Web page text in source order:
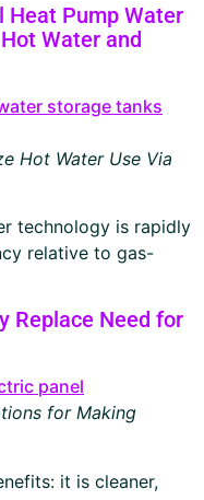
Heat Pump Water
Water and
Hot Water Use Via
technology is rapidly
relative to gas-
Replace Need for
for Making
it is cleaner,